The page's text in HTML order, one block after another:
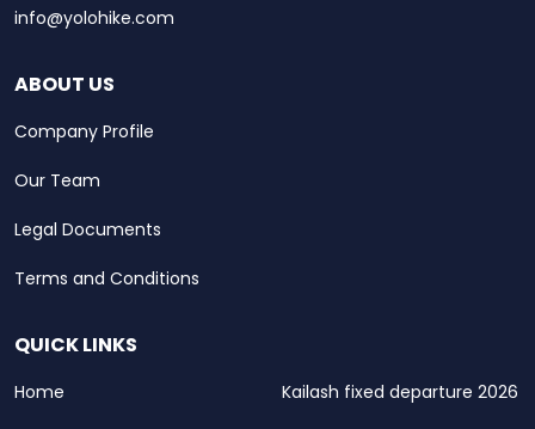
info@yolohike.com
ABOUT US
Company Profile
Our Team
Legal Documents
Terms and Conditions
QUICK LINKS
Home Kailash fixed departure 2026